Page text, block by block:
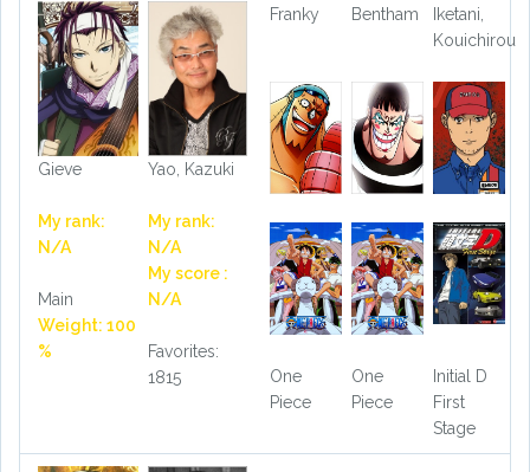
Gieve
My rank:
N/A
Main
Weight: 100
%
Yao, Kazuki
My rank:
N/A
My score :
N/A
Favorites:
1815
Franky Bentham
Iketani,
Kouichirou
One
Piece
One
Piece
Initial D
First
Stage